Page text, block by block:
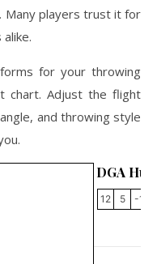
Many players trust it for
for your throwing
chart. Adjust the flight
and throwing style
DGA
12 5 -1